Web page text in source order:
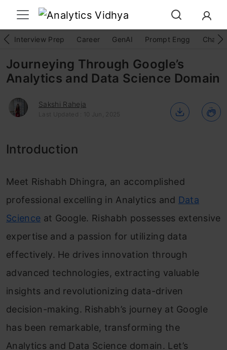
Interview Prep Career GenAI Prompt Engg
Journeying Through Google’s
Analytics and Data Science Domain
Sakshi Raheja
Last Updated : 10 Jun, 2025
Introduction
Meet Rishabh Dhingra, an accomplished
professional excelling in Analytics and Data
Science at Google. Rishabh possesses extensive
expertise and a passion for utilizing data
effectively. He drives innovation through
advanced technologies, extracting valuable
insights and revolutionizing data-driven
decision-making. Rishabh’s journey at Google
has been remarkable, transforming the
Analytics and Data Science domain. Let’s